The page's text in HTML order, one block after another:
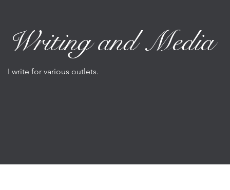
Writing and Media
I write for various outlets.